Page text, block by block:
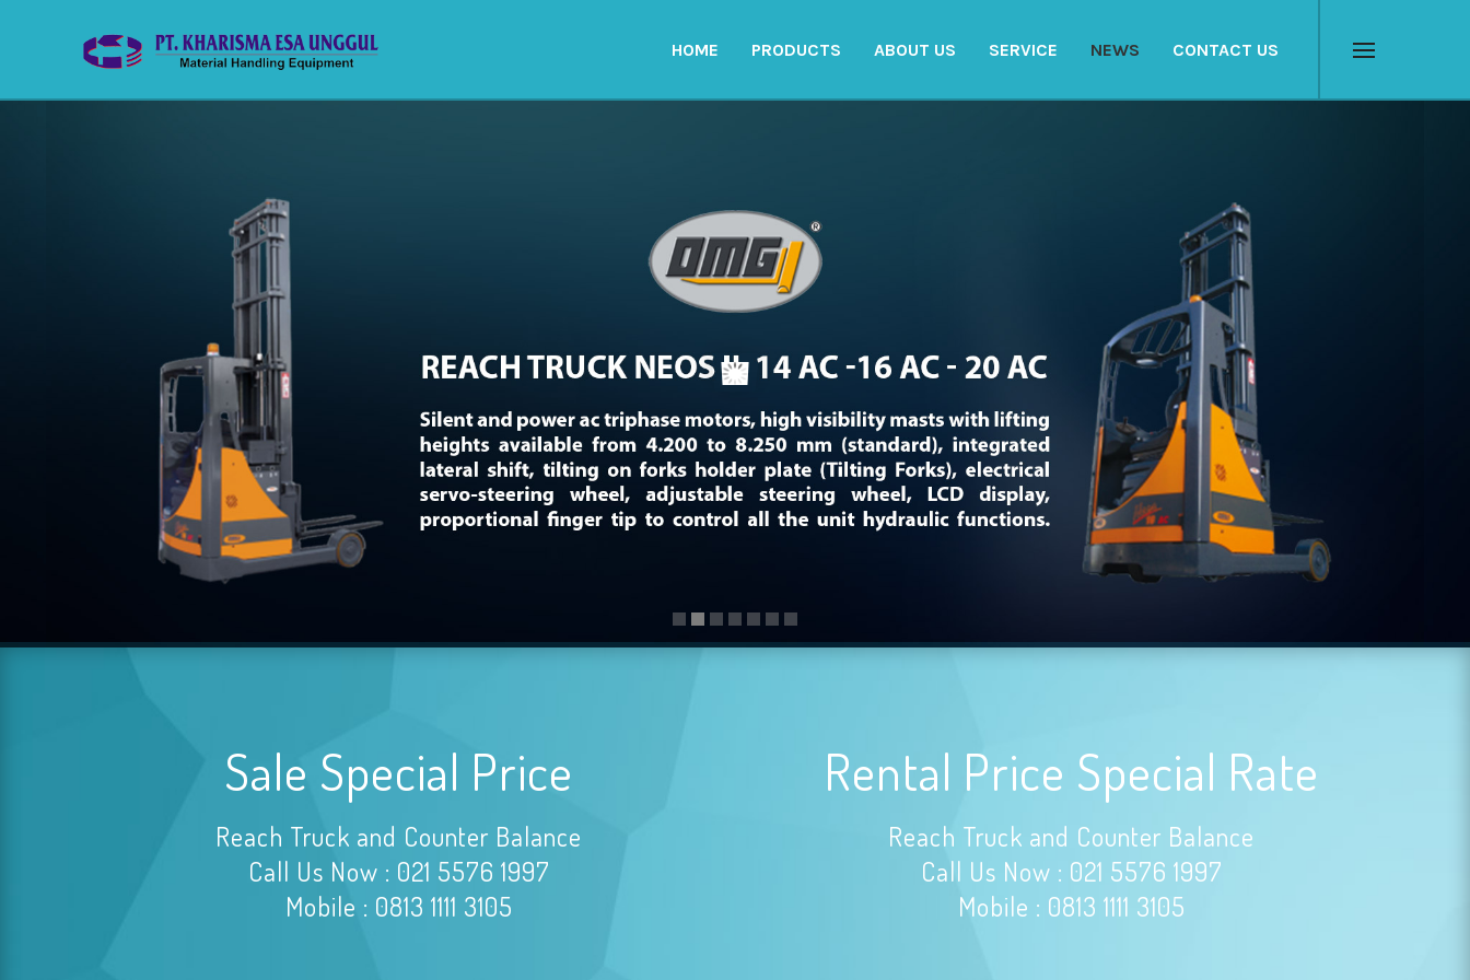
Menu
HOME PRODUCTS ABOUT US SERVICE NEWS CONTACT US
Sale Special Price
Reach Truck and Counter Balance
Call Us Now : 021 5576 1997
Mobile : 0813 1111 3105
Rental Price Special Rate
Reach Truck and Counter Balance
Call Us Now : 021 5576 1997
Mobile : 0813 1111 3105